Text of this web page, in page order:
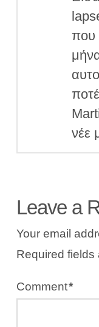
που
νέε
Leave a
Your email
Required fields
Comment*